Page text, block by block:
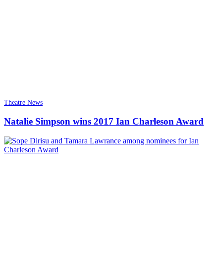
Theatre News
Natalie Simpson wins 2017 Ian Charleson Award